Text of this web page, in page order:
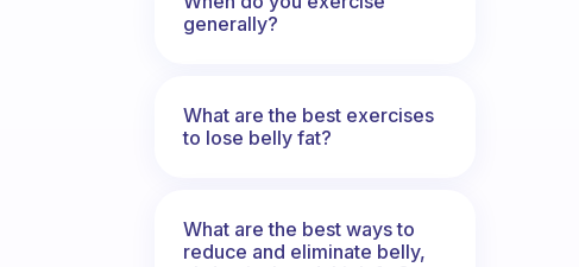
generally?
What are the best exercises
to lose belly fat?
What are the best ways to
reduce and eliminate belly,